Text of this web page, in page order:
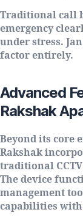
Traditional call
emergency
under stress.
factor entirely.
Advanced
Rakshak
Beyond its core
Rakshak
traditional
The device
management
capabilities